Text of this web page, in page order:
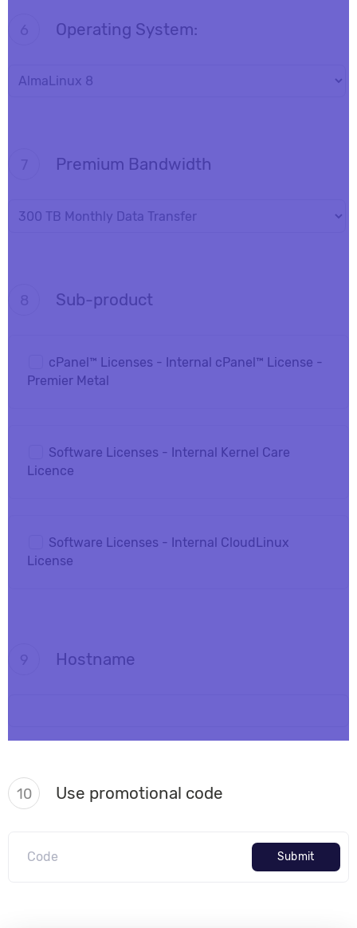
6 Operating System:
7 Premium Bandwidth
8 Sub-product
cPanel™ Licenses - Internal cPanel™ License -
Premier Metal
Software Licenses - Internal Kernel Care
Licence
Software Licenses - Internal CloudLinux
License
9 Hostname
10 Use promotional code
Submit